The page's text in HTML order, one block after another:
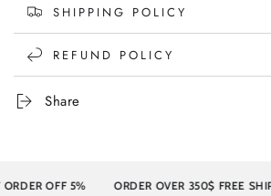
SHIPPING POLICY
REFUND POLICY
Share
OFF 5% ORDER OVER 350$ FREE SHIPPING